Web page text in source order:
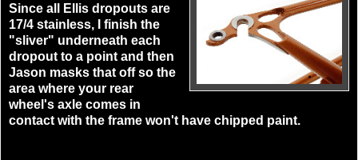
Since all Ellis dropouts are
17/4 stainless, I finish the
"sliver" underneath each
dropout to a point and then
Jason masks that off so the
area where your rear
wheel's axle comes in
contact with the frame won't have chipped paint.